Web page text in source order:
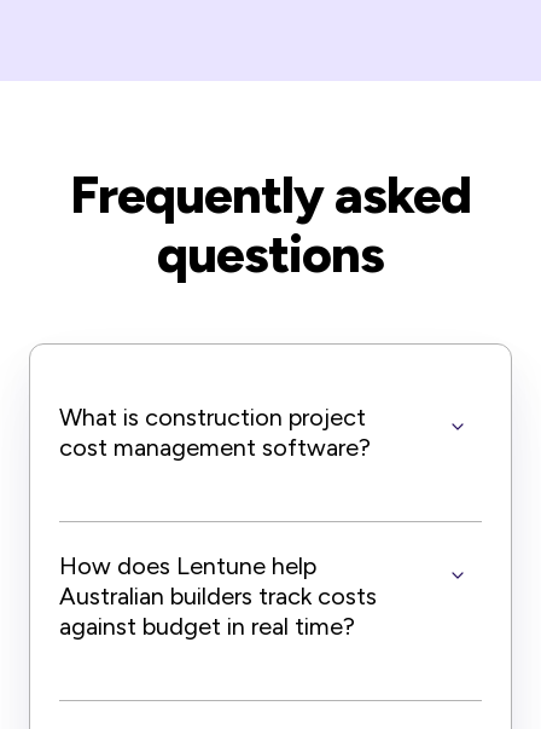
Frequently asked
questions
What is construction project
cost management software?
How does Lentune help
Australian builders track costs
against budget in real time?